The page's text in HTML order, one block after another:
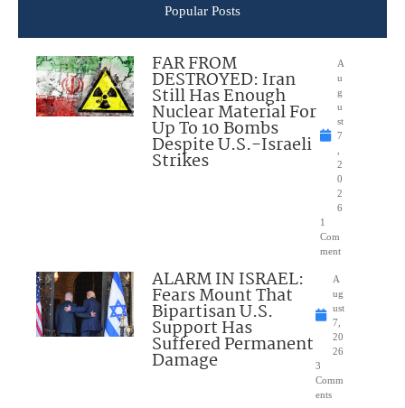
Popular Posts
FAR FROM
DESTROYED: Iran
Still Has Enough
Nuclear Material For
Up To 10 Bombs
Despite U.S.-Israeli
Strikes
A
u
g
u
st
7
2
0
2
6
1
Com
ment
ALARM IN ISRAEL:
Fears Mount That
Bipartisan U.S.
Support Has
Suffered Permanent
Damage
A
ug
ust
7,
20
26
3
Comm
ents